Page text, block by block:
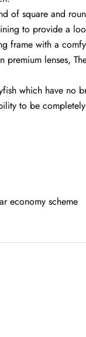
of square and
to provide a
frame with a
lenses,
which have no
to be
economy scheme